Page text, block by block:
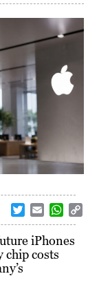
w
i
t
t
m
a
i
W
h
a
iPhones
chip costs